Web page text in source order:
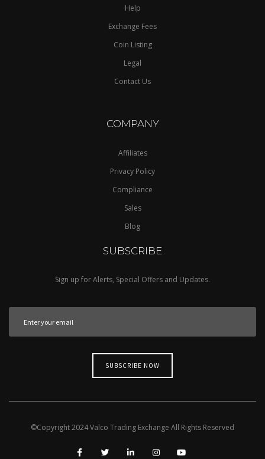
Help
Exchange Fees
Coin Listing
Legal
Contact Us
COMPANY
Affiliates
Privacy Policy
Compliance
Sales
Blog
SUBSCRIBE
Sign up for Alerts, Special Offers and Updates.
©Copyright2024Valco Trading Exchange All Rights Reserved